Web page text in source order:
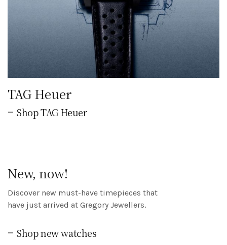
TAG Heuer
Shop TAG Heuer
New, now!
Discover new must-have timepieces that
have just arrived at Gregory Jewellers.
Shop new watches